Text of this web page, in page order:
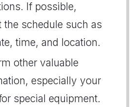
If possible,
the schedule such as
time, and location.
other valuable
especially your
special equipment.